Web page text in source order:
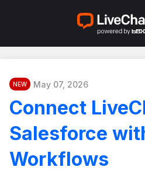
NEW May 07, 2026
Connect
Salesforce
Workflows